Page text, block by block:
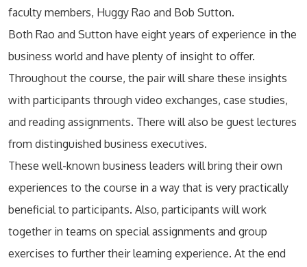
faculty members, Huggy Rao and Bob Sutton.
Both Rao and Sutton have eight years of experience in the
business world and have plenty of insight to offer.
Throughout the course, the pair will share these insights
with participants through video exchanges, case studies,
and reading assignments. There will also be guest lectures
from distinguished business executives.
These well-known business leaders will bring their own
experiences to the course in a way that is very practically
beneficial to participants. Also, participants will work
together in teams on special assignments and group
exercises to further their learning experience. At the end